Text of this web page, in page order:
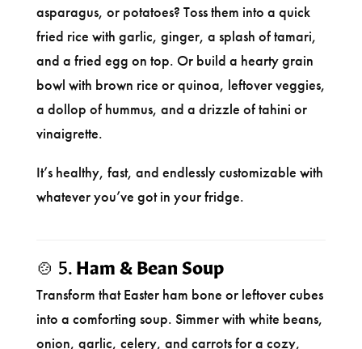
asparagus, or potatoes? Toss them into a quick
fried rice with garlic, ginger, a splash of tamari,
and a fried egg on top. Or build a hearty grain
bowl with brown rice or quinoa, leftover veggies,
a dollop of hummus, and a drizzle of tahini or
vinaigrette.
It’s healthy, fast, and endlessly customizable with
whatever you’ve got in your fridge.
🍲 5. Ham & Bean Soup
Transform that Easter ham bone or leftover cubes
into a comforting soup. Simmer with white beans,
onion, garlic, celery, and carrots for a cozy,